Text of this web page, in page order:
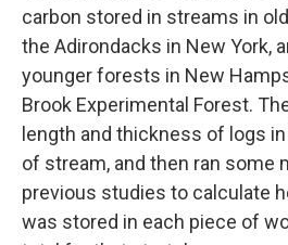
carbon stored in streams in
the Adirondacks in New York,
younger forests in New
Brook Experimental Forest.
length and thickness of logs
of stream, and then ran some
previous studies to calculate
was stored in each piece of